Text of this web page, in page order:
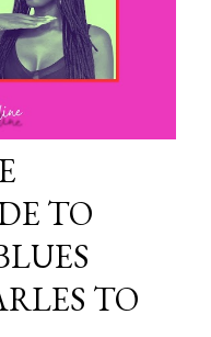
TO
TO